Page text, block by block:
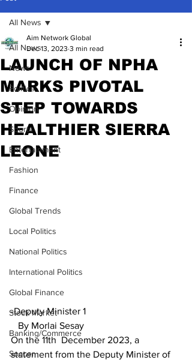
All News
News
Politics
Opinion
Sports
Entertainment
Fashion
Finance
Global Trends
Local Politics
National Politics
International Politics
Global Finance
Stock Market
Banking/Commerce
Soccer
All News
LAUNCH OF NPHA
MARKS PIVOTAL
STEP TOWARDS
HEALTHIER SIERRA
LEONE
Aim Network Global
Dec 13, 2023 3 min read
-Deputy Minister 1
By Morlai Sesay
On the 11th  December 2023, a
statement from the Deputy Minister of